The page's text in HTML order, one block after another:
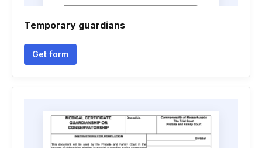
Temporary guardians
Get form